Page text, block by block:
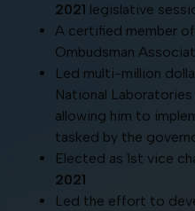
2021 legislative
A certified member
Ombudsman
Led multi-million
National
allowing him to
tasked by the
Elected as 1st vice
2021
Led the effort to